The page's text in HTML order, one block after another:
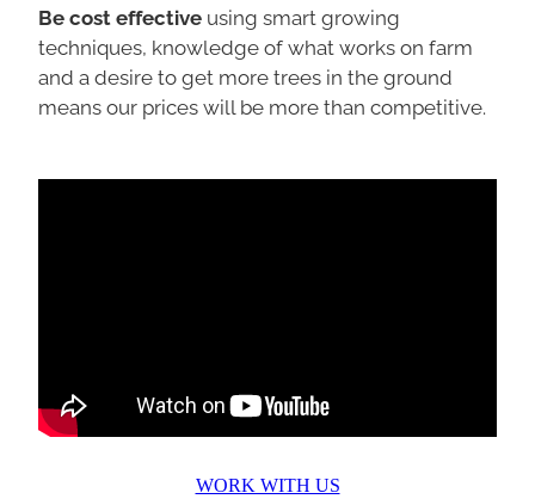
Be cost effective using smart growing
techniques, knowledge of what works on farm
and a desire to get more trees in the ground
means our prices will be more than competitive.
WORK WITH US